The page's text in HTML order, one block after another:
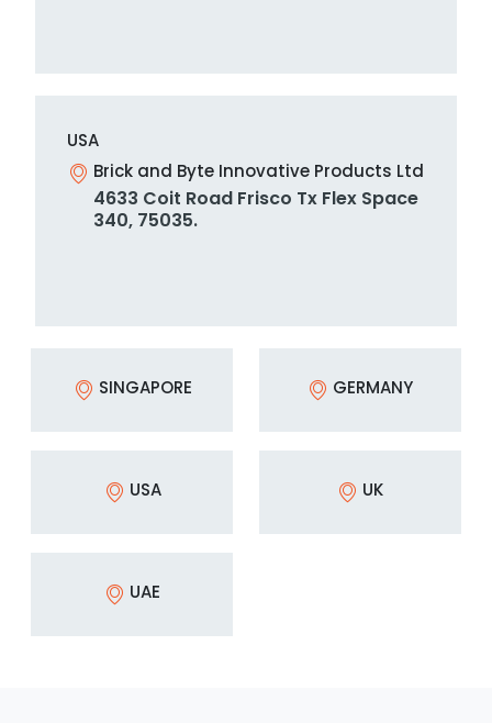
USA
Brick and Byte Innovative Products Ltd
4633 Coit Road Frisco Tx Flex Space
340, 75035.
SINGAPORE GERMANY
USA UK
UAE